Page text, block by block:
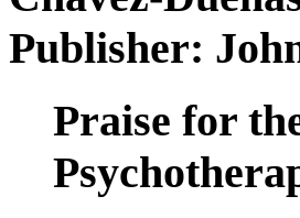
Publisher:
Praise for